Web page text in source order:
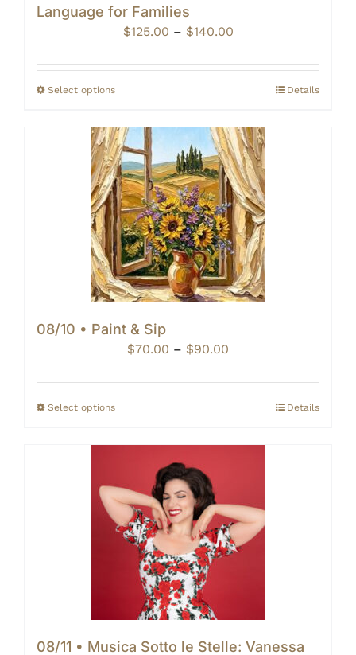
Language for Families
$125.00 – $140.00Price
$125.00
through
Select options Details
08/10 • Paint & Sip
$70.00 – $90.00
$70.00
through
Select options Details
08/11 • Musica Sotto le Stelle: Vanessa